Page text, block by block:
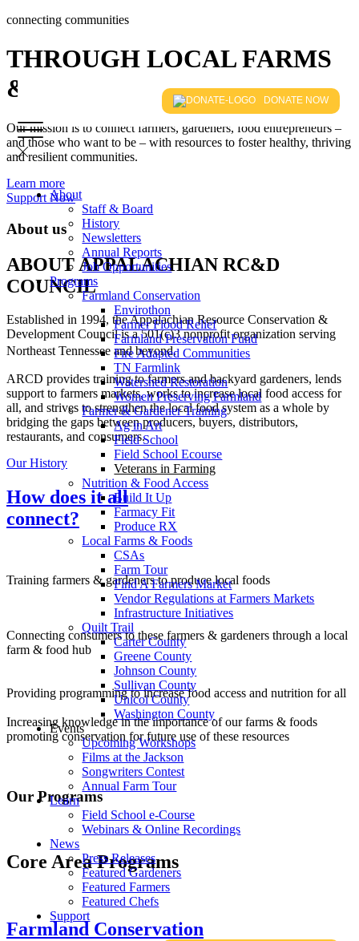
DONATE NOW
About
Staff & Board
History
Newsletters
Annual Reports
Job Opportunities
Programs
Farmland Conservation
Envirothon
Farmer Flood Relief
Farmland Preservation Fund
Fire Adapted Communities
TN Farmlink
Watershed Restoration
Women Preserving Farmland
Farmer & Gardener Training
Ag in Art
Field School
Field School Ecourse
Veterans in Farming
Nutrition & Food Access
Build It Up
Farmacy Fit
Produce RX
Local Farms & Foods
CSAs
Farm Tour
Find A Farmers Market
Vendor Regulations at Farmers Markets
Infrastructure Initiatives
Quilt Trail
Carter County
Greene County
Johnson County
Sullivan County
Unicoi County
Washington County
Events
Upcoming Workshops
Films at the Jackson
Songwriters Contest
Annual Farm Tour
Learn
Field School e-Course
Webinars & Online Recordings
News
Press Releases
Featured Gardeners
Featured Farmers
Featured Chefs
Support
connecting communities
THROUGH LOCAL FARMS
& FOODS
Our mission is to connect farmers, gardeners, food entrepreneurs –
and those who want to be – with resources to foster healthy, thriving
and resilient communities.
Learn more
Support Now
About us
ABOUT APPALACHIAN RC&D
COUNCIL
Established in 1994, the Appalachian Resource Conservation &
Development Council is a 501(c)3 nonprofit organization serving
Northeast Tennessee and beyond.
ARCD provides training to farmers and backyard gardeners, lends
support to farmers markets, works to increase local food access for
all, and strives to strengthen the local food system as a whole by
bridging the gaps between producers, buyers, distributors,
restaurants, and consumers.
Our History
How does it all
connect?
Training farmers & gardeners to produce local foods
Connecting consumers to these farmers & gardeners through a local
farm & food hub
Providing programming to increase food access and nutrition for all
Increasing knowledge in the importance of our farms & foods
promoting conservation for future use of these resources
Our Programs
Core Area Programs
Farmland Conservation